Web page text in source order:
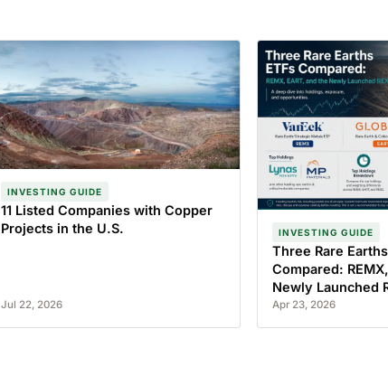
INVESTING GUIDE
11 Listed Companies with Copper
Projects in the U.S.
Jul 22, 2026
INVESTING GUIDE
Three Rare
Compared:
Newly Launched
Apr 23, 2026